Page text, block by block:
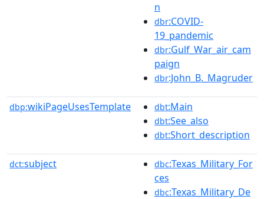
n
dbr:COVID-
19_pandemic
dbr:Gulf_War_air_cam
paign
dbr:John_B._Magruder
dbp:wikiPageUsesTemplate dbt:Main
dbt:See_also
dbt:Short_description
dct:subject dbc:Texas_Military_For
ces
dbc:Texas_Military_De